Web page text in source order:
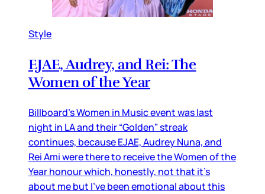
Style
EJAE, Audrey, and Rei: The
Women of the Year
Billboard’s Women in Music event was last
night in LA and their “Golden” streak
continues, because EJAE, Audrey Nuna, and
Rei Ami were there to receive the Women of the
Year honour which, honestly, not that it’s
about me but I’ve been emotional about this